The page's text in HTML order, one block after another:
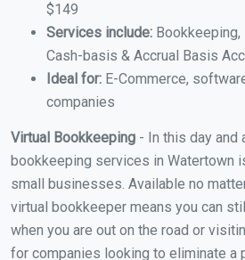
$149
Services include: Bookkeeping,
Cash-basis & Accrual Basis
Ideal for: E-Commerce,
companies
Virtual Bookkeeping - In this day and
bookkeeping services in Watertown
small businesses. Available no
virtual bookkeeper means you can
when you are out on the road or
for companies looking to eliminate a